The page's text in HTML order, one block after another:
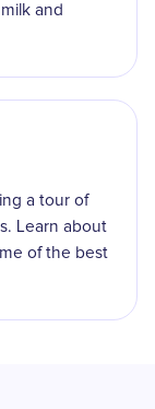
and
a tour of
Learn about
of the best